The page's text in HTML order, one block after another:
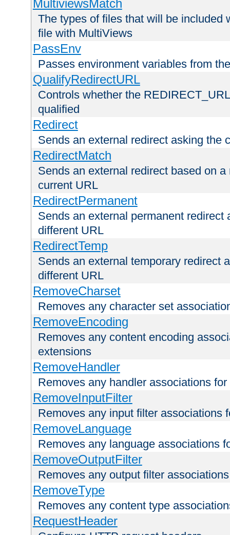
MultiviewsMatch
The types of files that will be included
file with MultiViews
PassEnv
Passes environment variables from
QualifyRedirectURL
Controls whether the
qualified
Redirect
Sends an external redirect asking the
RedirectMatch
Sends an external redirect based on
current URL
RedirectPermanent
Sends an external permanent redirect
different URL
RedirectTemp
Sends an external temporary redirect
different URL
RemoveCharset
Removes any character set
RemoveEncoding
Removes any content encoding
extensions
RemoveHandler
Removes any handler associations
RemoveInputFilter
Removes any input filter associations
RemoveLanguage
Removes any language associations
RemoveOutputFilter
Removes any output filter
RemoveType
Removes any content type
RequestHeader